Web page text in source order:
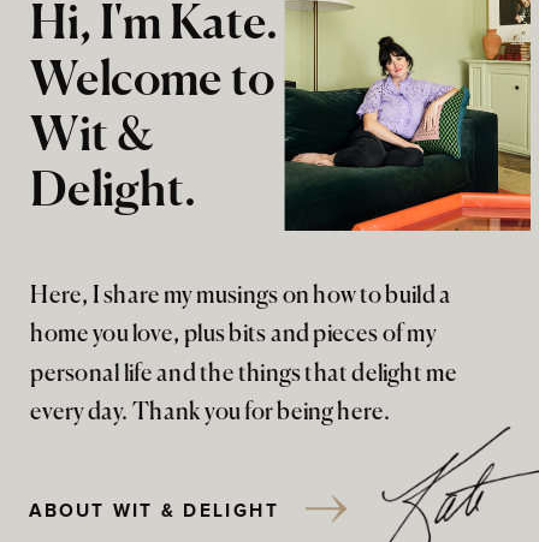
Here, I share my musings on how to build a
home you love, plus bits and pieces of my
personal life and the things that delight me
every day. Thank you for being here.
Hi, I'm Kate.
Welcome to
Wit &
Delight.
ABOUT WIT & DELIGHT